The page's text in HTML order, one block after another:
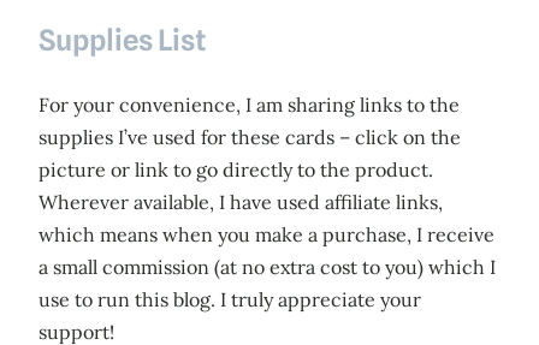
Supplies List
For your convenience, I am sharing links to the
supplies I’ve used for these cards – click on the
picture or link to go directly to the product.
Wherever available, I have used affiliate links,
which means when you make a purchase, I receive
a small commission (at no extra cost to you) which I
use to run this blog. I truly appreciate your
support!